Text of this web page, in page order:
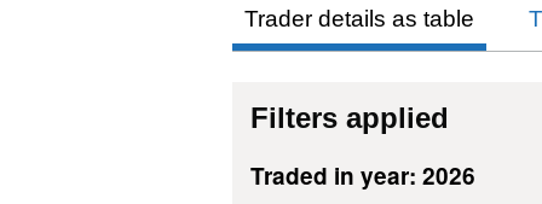
Trader details as table
Filters applied
Traded in year: 2026